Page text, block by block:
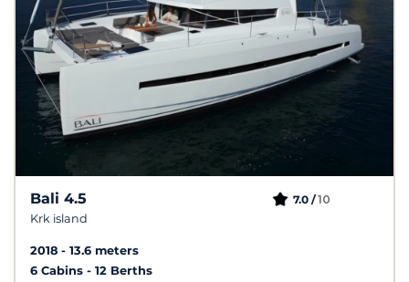
Bali 4.5
Krk island
7.0 /10
2018
13.6 meters
6 Cabins
12 Berths